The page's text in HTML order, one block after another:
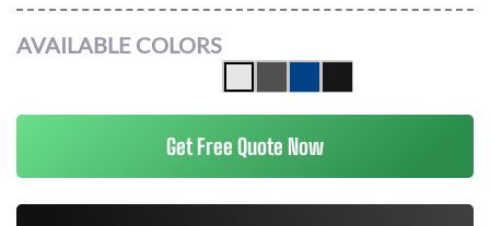
AVAILABLE COLORS
Get Free Quote Now